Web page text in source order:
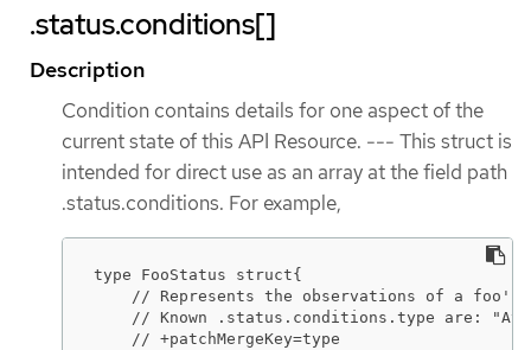
.status.conditions[]
Description
Condition contains details for one aspect of the
current state of this API Resource. --- This struct is
intended for direct use as an array at the field path
.status.conditions. For example,
type FooStatus struct{
// Represents the observations of a foo's
// Known .status.conditions.type are:
    // +patchMergeKey=type